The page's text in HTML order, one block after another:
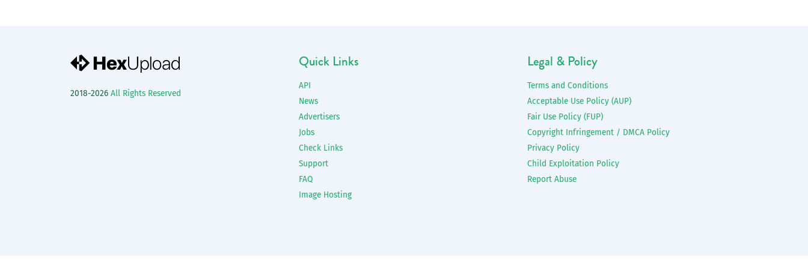
2018-2026 All Rights Reserved
Quick Links
API
News
Advertisers
Jobs
Check Links
Support
FAQ
Image Hosting
Legal & Policy
Terms and Conditions
Acceptable Use Policy (AUP)
Fair Use Policy (FUP)
Copyright Infringement / DMCA Policy
Privacy Policy
Child Exploitation Policy
Report Abuse